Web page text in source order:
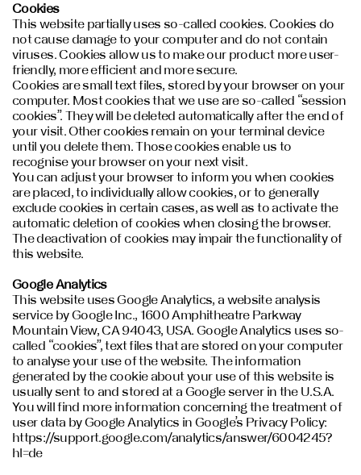
Cookies
This website partially uses so-called cookies. Cookies do
not cause damage to your computer and do not contain
viruses. Cookies allow us to make our product more user-
friendly, more efficient and more secure.
Cookies are small text files, stored by your browser on your
computer. Most cookies that we use are so-called “session
cookies”. They will be deleted automatically after the end of
your visit. Other cookies remain on your terminal device
until you delete them. Those cookies enable us to
recognise your browser on your next visit.
You can adjust your browser to inform you when cookies
are placed, to individually allow cookies, or to generally
exclude cookies in certain cases, as well as to activate the
automatic deletion of cookies when closing the browser.
The deactivation of cookies may impair the functionality of
this website.
Google Analytics
This website uses Google Analytics, a website analysis
service by Google Inc., 1600 Amphitheatre Parkway
Mountain View, CA 94043, USA. Google Analytics uses so-
called “cookies”, text files that are stored on your computer
to analyse your use of the website. The information
generated by the cookie about your use of this website is
usually sent to and stored at a Google server in the U.S.A.
You will find more information concerning the treatment of
user data by Google Analytics in Google’s Privacy Policy:
https://support.google.com/analytics/answer/6004245?
hl=de